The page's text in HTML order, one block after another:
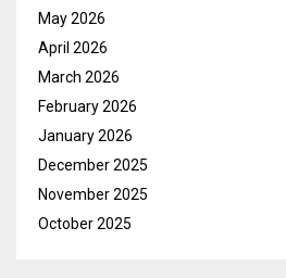
May 2026
April 2026
March 2026
February 2026
January 2026
December 2025
November 2025
October 2025